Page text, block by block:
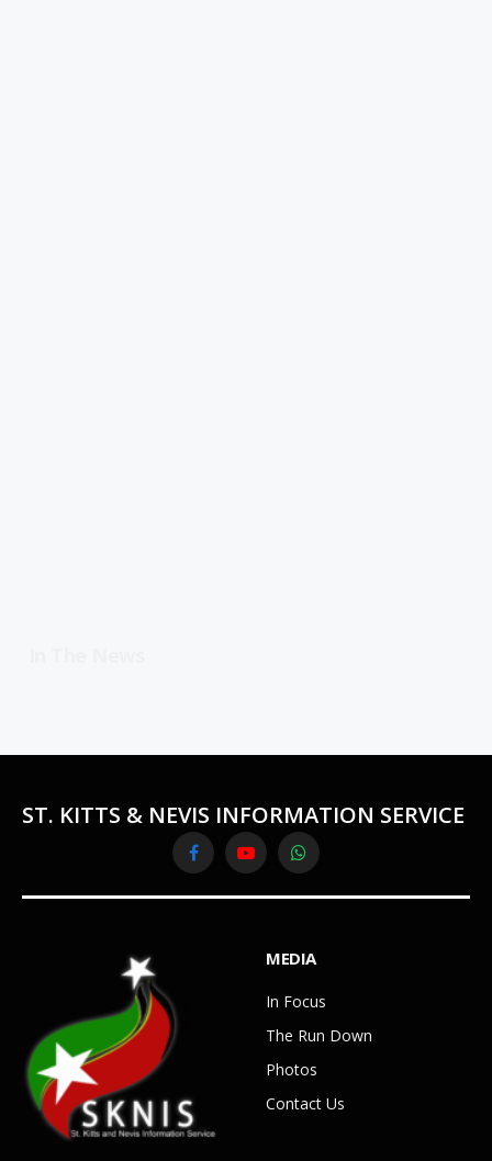
ST. KITTS & NEVIS INFORMATION SERVICE
FacebookYouTubeWhatsApp
MEDIA
In Focus
The Run Down
Photos
Contact Us